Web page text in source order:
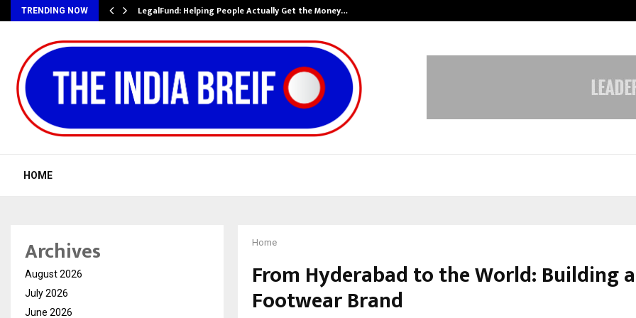
TRENDING NOW LegalFund: Helping People Actually Get the Money…
HOME
Home
From Hyderabad to the World: Building
Footwear Brand
Archives
August 2026
July 2026
June 2026